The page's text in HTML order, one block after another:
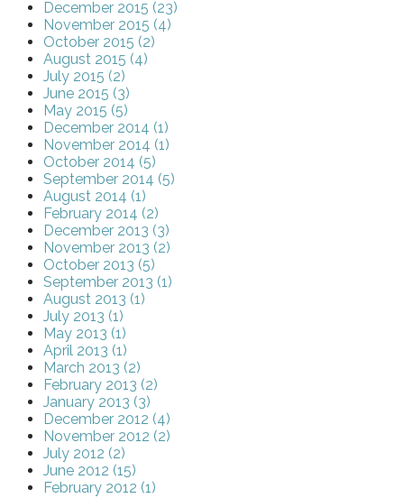
December 2015 (23)
November 2015 (4)
October 2015 (2)
August 2015 (4)
July 2015 (2)
June 2015 (3)
May 2015 (5)
December 2014 (1)
November 2014 (1)
October 2014 (5)
September 2014 (5)
August 2014 (1)
February 2014 (2)
December 2013 (3)
November 2013 (2)
October 2013 (5)
September 2013 (1)
August 2013 (1)
July 2013 (1)
May 2013 (1)
April 2013 (1)
March 2013 (2)
February 2013 (2)
January 2013 (3)
December 2012 (4)
November 2012 (2)
July 2012 (2)
June 2012 (15)
February 2012 (1)